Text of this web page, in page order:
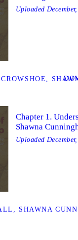
Uploaded
SHAWNA
Chapter 1.
Shawna
Uploaded